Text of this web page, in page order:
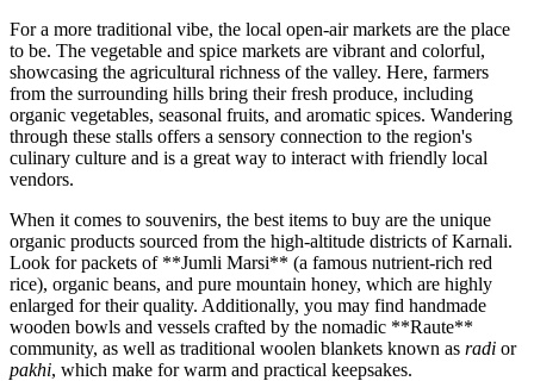
For a more traditional vibe, the local open-air markets are the place
to be. The vegetable and spice markets are vibrant and colorful,
showcasing the agricultural richness of the valley. Here, farmers
from the surrounding hills bring their fresh produce, including
organic vegetables, seasonal fruits, and aromatic spices. Wandering
through these stalls offers a sensory connection to the region's
culinary culture and is a great way to interact with friendly local
vendors.
When it comes to souvenirs, the best items to buy are the unique
organic products sourced from the high-altitude districts of Karnali.
Look for packets of **Jumli Marsi** (a famous nutrient-rich red
rice), organic beans, and pure mountain honey, which are highly
enlarged for their quality. Additionally, you may find handmade
wooden bowls and vessels crafted by the nomadic **Raute**
community, as well as traditional woolen blankets known as radi or
pakhi, which make for warm and practical keepsakes.